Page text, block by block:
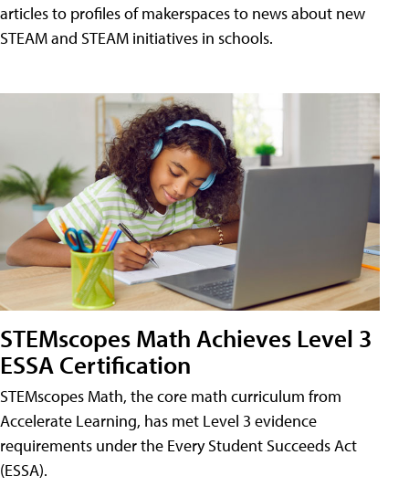
articles to profiles of makerspaces to news about new
STEAM and STEAM initiatives in schools.
STEMscopes Math Achieves Level 3
ESSA Certification
STEMscopes Math, the core math curriculum from
Accelerate Learning, has met Level 3 evidence
requirements under the Every Student Succeeds Act
(ESSA).